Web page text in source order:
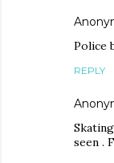
Police
REPLY
seen .